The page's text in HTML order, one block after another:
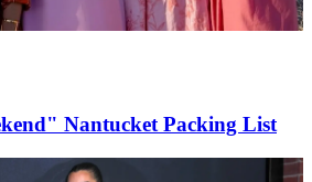
Nantucket Packing List